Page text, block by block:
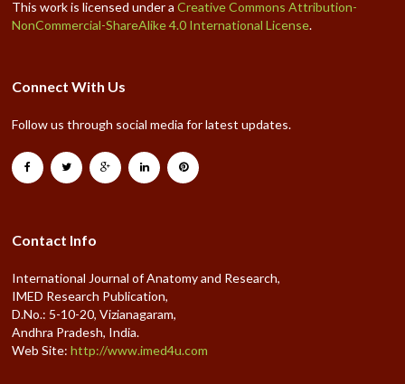
This work is licensed under aCreative Commons Attribution-
NonCommercial-ShareAlike 4.0 International License.
Connect With Us
Follow us through social media for latest updates.
Contact Info
International Journal of Anatomy and Research,
IMED Research Publication,
D.No.: 5-10-20, Vizianagaram,
Andhra Pradesh, India.
Web Site:http://www.imed4u.com